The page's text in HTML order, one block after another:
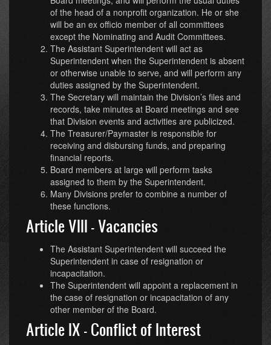
of the head of a nonprofit organization. He or she
will be an ex officio member of all committees
except the Nominating and Audit Committees.
The Assistant Superintendent will act as
Superintendent when the Superintendent is absent
or otherwise unable to serve, and will perform any
duties assigned by the Superintendent.
The Secretary will maintain the Division’s files and
records, take minutes at Board meetings and see
that Division events and activities are publicized.
The Treasurer/Paymaster is responsible for
receiving and disbursing funds, and preparing
financial reports.
Board members at large will perform tasks
assigned to them by the Superintendent.
Many Divisions prefer to combine a number of
these functions.
Article VIII - Vacancies
The Assistant Superintendent will succeed the
Superintendent in case of resignation or
incapacitation.
The Superintendent will appoint a replacement in
the case of resignation or incapacitation of any
other member of the Board.
Article IX - Conflict of Interest